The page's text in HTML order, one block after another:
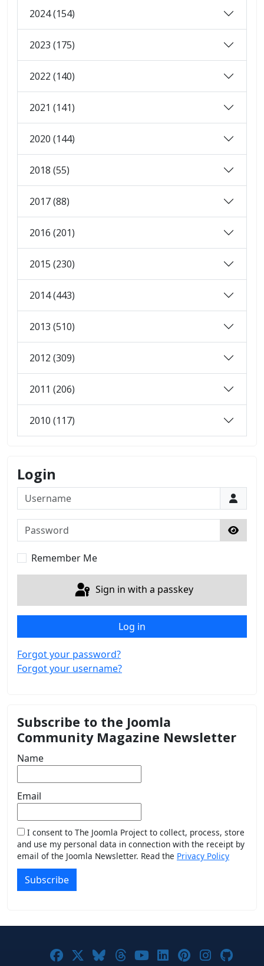
2024 (154)
2023 (175)
2022 (140)
2021 (141)
2020 (144)
2018 (55)
2017 (88)
2016 (201)
2015 (230)
2014 (443)
2013 (510)
2012 (309)
2011 (206)
2010 (117)
Login
Username
Password
Show
Remember Me
Sign in with a passkey
Log in
Forgot your password?
Forgot your username?
Subscribe to the Joomla
Community Magazine Newsletter
Name
Email
I consent to The Joomla Project to collect, process, store
and use my personal data in connection with the receipt by
email of the Joomla Newsletter. Read the Privacy Policy
Subscribe
Joomla! on Facebook
Joomla! on X
Joomla! on Bluesky
Joomla! on Threads
Joomla! on
Joomla! on
Joomla! on
Joomla!